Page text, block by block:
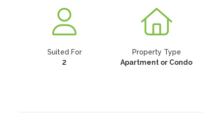
Suited For
2
Property Type
Apartment or Condo